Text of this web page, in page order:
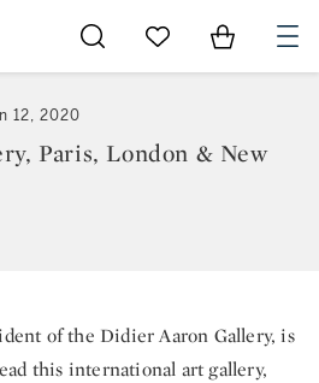
Go to My Favorites
Items in
12, 2020
Paris, London & New
of the Didier Aaron Gallery, is
this international art gallery,